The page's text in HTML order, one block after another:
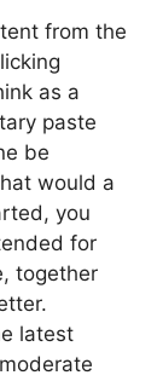
from the
as a
paste
be
would a
you
for
together
latest